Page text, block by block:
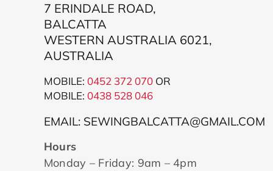
7 ERINDALE ROAD,
BALCATTA
WESTERN AUSTRALIA 6021,
AUSTRALIA
MOBILE: 0452 372 070OR
MOBILE: 0438 528 046
EMAIL: SEWINGBALCATTA@GMAIL.COM
Hours
Monday – Friday: 9am – 4pm